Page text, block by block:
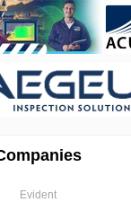
Evident